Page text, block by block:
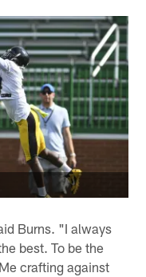
Burns. "I always
best. To be the
crafting against